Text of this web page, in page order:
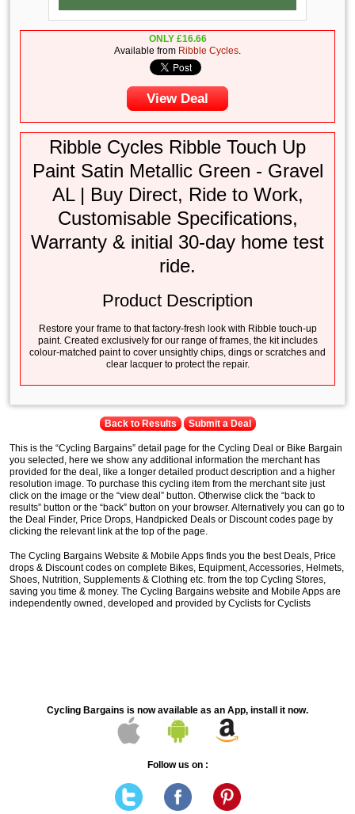
ONLY £16.66
Available from Ribble Cycles.
View Deal
Ribble Cycles Ribble Touch Up
Paint Satin Metallic Green - Gravel
AL | Buy Direct, Ride to Work,
Customisable Specifications,
Warranty & initial 30-day home test
ride.
Product Description
Restore your frame to that factory-fresh look with Ribble touch-up
paint. Created exclusively for our range of frames, the kit includes
colour-matched paint to cover unsightly chips, dings or scratches and
clear lacquer to protect the repair.
Back to Results Submit a Deal
This is the “Cycling Bargains” detail page for the Cycling Deal or Bike Bargain
you selected, here we show any additional information the merchant has
provided for the deal, like a longer detailed product description and a higher
resolution image. To purchase this cycling item from the merchant site just
click on the image or the “view deal” button. Otherwise click the “back to
results” button or the “back” button on your browser. Alternatively you can go to
the Deal Finder, Price Drops, Handpicked Deals or Discount codes page by
clicking the relevant link at the top of the page.
The Cycling Bargains Website & Mobile Apps finds you the best Deals, Price
drops & Discount codes on complete Bikes, Equipment, Accessories, Helmets,
Shoes, Nutrition, Supplements & Clothing etc. from the top Cycling Stores,
saving you time & money. The Cycling Bargains website and Mobile Apps are
independently owned, developed and provided by Cyclists for Cyclists
Cycling Bargains is now available as an App, install it now.
Follow us on :